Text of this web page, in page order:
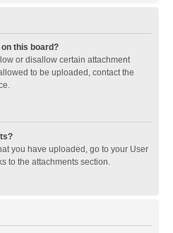
this board?
or disallow certain attachment
to be uploaded, contact the
you have uploaded, go to your User
to the attachments section.